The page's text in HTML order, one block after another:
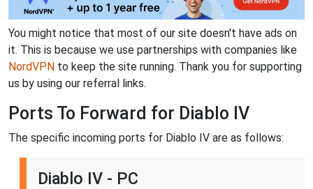
You might notice that most of our site doesn't have ads on
it. This is because we use partnerships with companies like
NordVPN to keep the site running. Thank you for supporting
us by using our referral links.
Ports To Forward for Diablo IV
The specific incoming ports for Diablo IV are as follows:
Diablo IV - PC